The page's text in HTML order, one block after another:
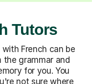
Tutors
French can be
grammar and
for you. You
not sure where